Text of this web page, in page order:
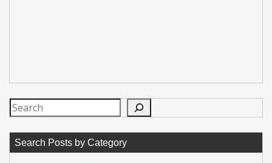
Search
Search Posts by Category